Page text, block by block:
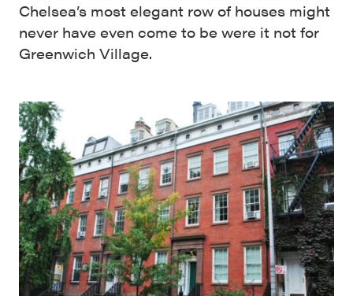
Chelsea’s most elegant row of houses might
never have even come to be were it not for
Greenwich Village.